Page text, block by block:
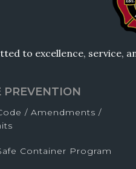
to excellence, service,
PREVENTION
/ Amendments /
Container Program